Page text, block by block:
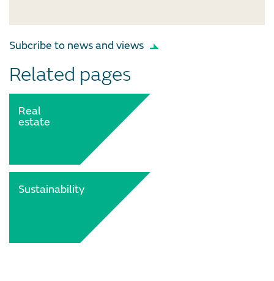
Subcribe to news and views
Related pages
Real
estate
Sustainability